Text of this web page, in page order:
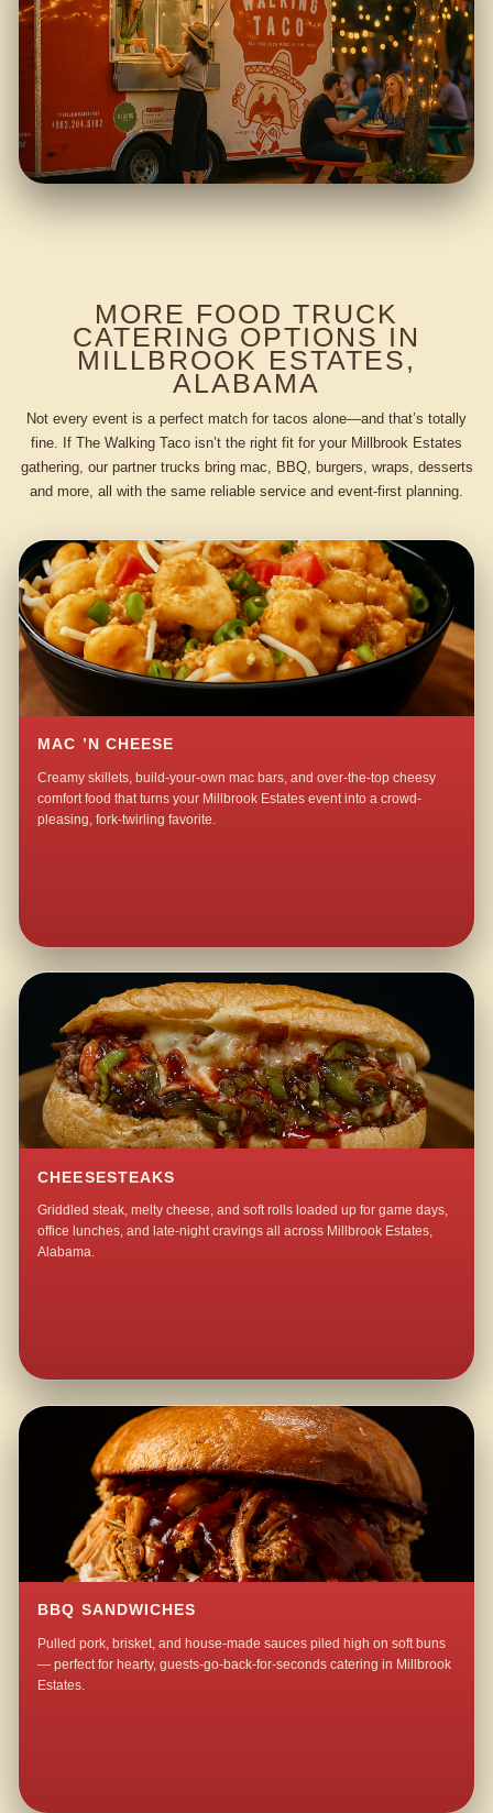
MORE FOOD TRUCK
CATERING OPTIONS IN
MILLBROOK ESTATES,
ALABAMA
Not every event is a perfect match for tacos alone—and that’s totally
fine. If The Walking Taco isn’t the right fit for your Millbrook Estates
gathering, our partner trucks bring mac, BBQ, burgers, wraps, desserts
and more, all with the same reliable service and event-first planning.
MAC ’N CHEESE
Creamy skillets, build-your-own mac bars, and over-the-top cheesy
comfort food that turns your Millbrook Estates event into a crowd-
pleasing, fork-twirling favorite.
CHEESESTEAKS
Griddled steak, melty cheese, and soft rolls loaded up for game days,
office lunches, and late-night cravings all across Millbrook Estates,
Alabama.
BBQ SANDWICHES
Pulled pork, brisket, and house-made sauces piled high on soft buns
— perfect for hearty, guests-go-back-for-seconds catering in Millbrook
Estates.